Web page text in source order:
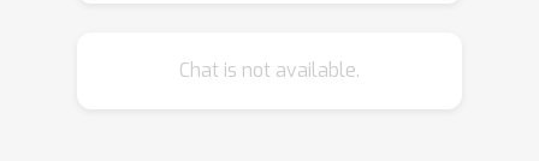
Distributed deep learning algorithms
Chat is not available.